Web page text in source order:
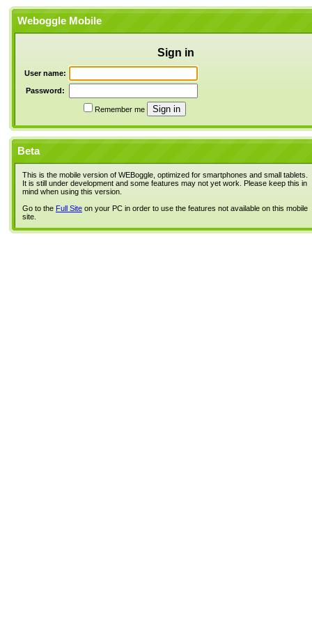
Weboggle Mobile
Sign in
User name:
Password:
Remember me
Beta
This is the mobile version of WEBoggle, optimized for smartphones and small tablets.
It is still under development and some features may not yet work. Please keep this in
mind when using this version.
Go to the Full Site on your PC in order to use the features not available on this mobile
site.